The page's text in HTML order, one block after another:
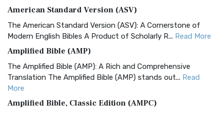
American Standard Version (ASV)
The American Standard Version (ASV): A Cornerstone of
Modern English Bibles A Product of Scholarly R... Read More
Amplified Bible (AMP)
The Amplified Bible (AMP): A Rich and Comprehensive
Translation The Amplified Bible (AMP) stands out... Read
More
Amplified Bible, Classic Edition (AMPC)